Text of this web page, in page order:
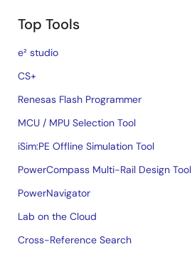
Top Tools
e² studio
CS+
Renesas Flash Programmer
MCU / MPU Selection Tool
iSim:PE Offline Simulation Tool
PowerCompass Multi-Rail Design Tool
PowerNavigator
Lab on the Cloud
Cross-Reference Search